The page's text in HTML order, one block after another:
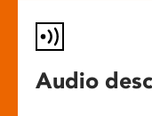
Audio